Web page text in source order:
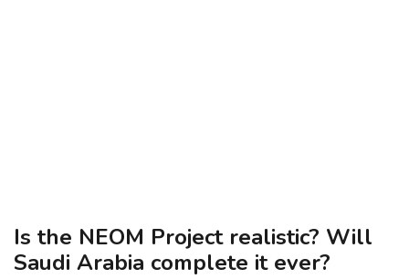
Is the NEOM Project realistic? Will
Saudi Arabia complete it ever?